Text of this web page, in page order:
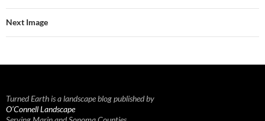
Next Image
Turned Earth is a landscape blog published by
O’Connell Landscape